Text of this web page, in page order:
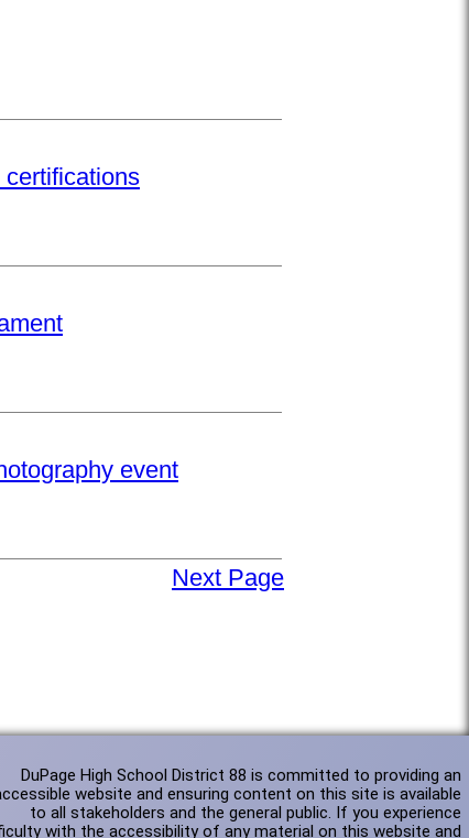
event
Next Page
DuPage High School District 88 is committed to providing an
website and ensuring content on this site is available
to all stakeholders and the general public. If you experience
with the accessibility of any material on this website and